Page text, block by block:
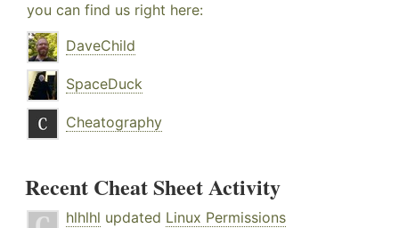
you can find us right here:
DaveChild
SpaceDuck
Cheatography
Recent Cheat Sheet Activity
hlhlhl updated Linux Permissions